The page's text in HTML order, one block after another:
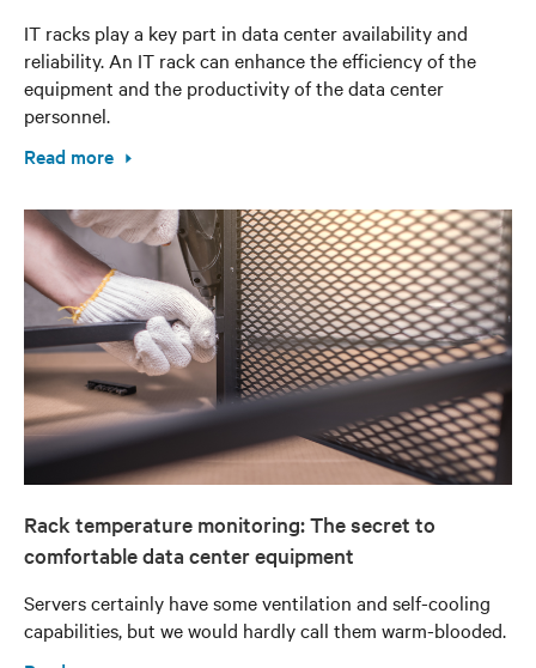
IT racks play a key part in data center availability and
reliability. An IT rack can enhance the efficiency of the
equipment and the productivity of the data center
personnel.
Read more
Rack temperature monitoring: The secret to
comfortable data center equipment
Servers certainly have some ventilation and self-cooling
capabilities, but we would hardly call them warm-blooded.